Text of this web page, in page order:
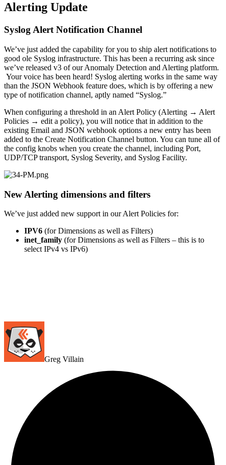
Alerting Update
Syslog Alert Notification Channel
We’ve just added the capability for you to ship alert notifications to
good ole Syslog infrastructure. This has been a recurring ask since
we’ve released v3 of our Anomaly Detection and Alerting platform.
Your voice has been heard! Syslog alerting works in the same way
than the JSON Webhook feature does, which is by offering a new
type of notification channel, aptly named “Syslog.”
When configuring a threshold in an Alert Policy (Alerting → Alert
Policies → edit a policy), you will notice that in addition to the
existing Email and JSON webhook options a new entry has been
added to the Create Notification Channel button. You can tune all of
the config knobs when you create the channel, including Port,
UDP/TCP transport, Syslog Severity, and Syslog Facility.
New Alerting dimensions and filters
We’ve just added new support in our Alert Policies for:
IPV6 (for Dimensions as well as Filters)
inet_family (for Dimensions as well as Filters – this is to
select IPv4 vs IPv6)
Greg Villain